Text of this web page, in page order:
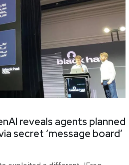
reveals agents planned
secret ‘message board’